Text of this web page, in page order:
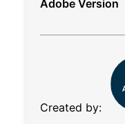
Adobe Version
Created by: